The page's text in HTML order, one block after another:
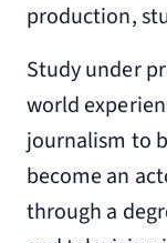
production,
Study under
world
journalism to
become an
through a